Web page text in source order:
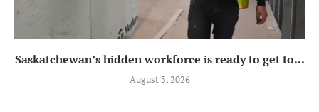
Saskatchewan’s hidden workforce is ready to get to...
August 5, 2026